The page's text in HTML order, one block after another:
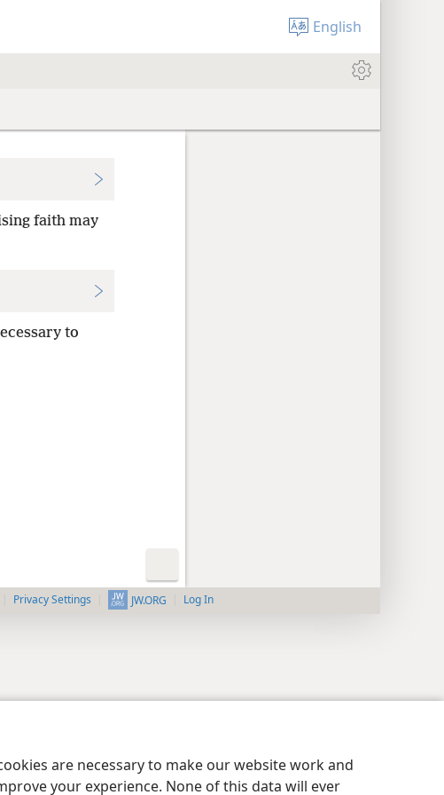
are necessary to make our website work and
your experience. None of this data will ever
English
faith may
to
Privacy Settings JW.ORG Log In